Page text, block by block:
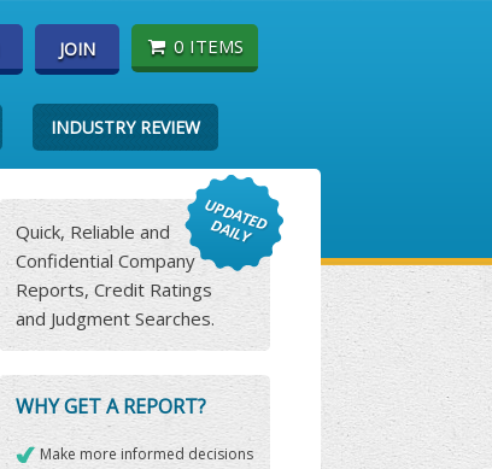
JOIN 0 ITEMS
INDUSTRY REVIEW
Quick, Reliable and
Confidential Company
Reports, Credit Ratings
and Judgment Searches.
WHY GET A REPORT?
Make more informed decisions